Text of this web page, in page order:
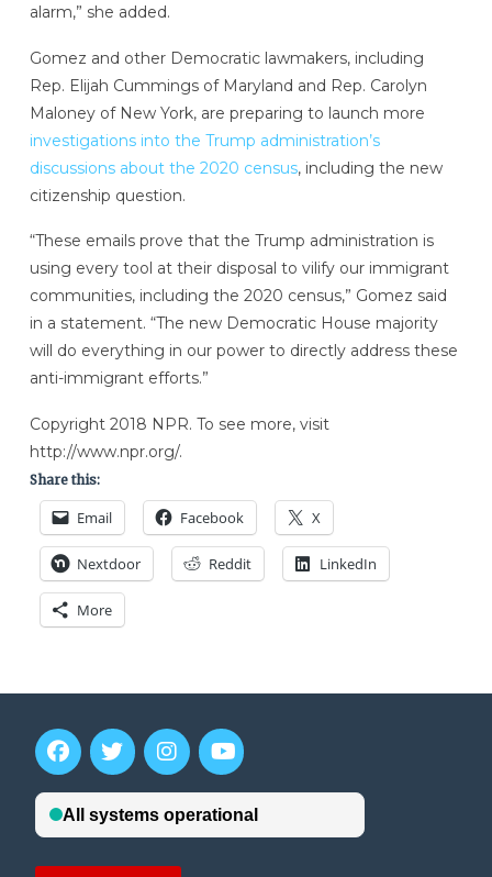
alarm,” she added.
Gomez and other Democratic lawmakers, including
Rep. Elijah Cummings of Maryland and Rep. Carolyn
Maloney of New York, are preparing to launch more
investigations into the Trump administration’s
discussions about the 2020 census, including the new
citizenship question.
“These emails prove that the Trump administration is
using every tool at their disposal to vilify our immigrant
communities, including the 2020 census,” Gomez said
in a statement. “The new Democratic House majority
will do everything in our power to directly address these
anti-immigrant efforts.”
Copyright 2018 NPR. To see more, visit
http://www.npr.org/.
Share this:
Email Facebook X
Nextdoor Reddit LinkedIn
More